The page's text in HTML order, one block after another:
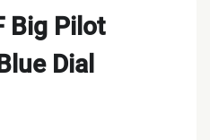
Big Pilot
Dial